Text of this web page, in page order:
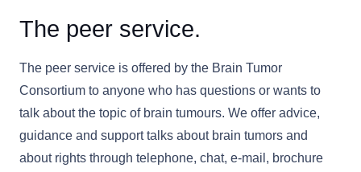
The peer service.
The peer service is offered by the Brain Tumor
Consortium to anyone who has questions or wants to
talk about the topic of brain tumours. We offer advice,
guidance and support talks about brain tumors and
about rights through telephone, chat, e-mail, brochure